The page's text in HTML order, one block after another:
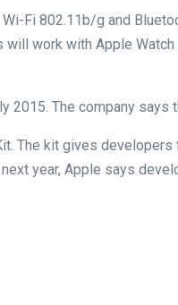
Fi 802.11b/g and
work with Apple Watch
2015. The company says
The kit gives
year, Apple says